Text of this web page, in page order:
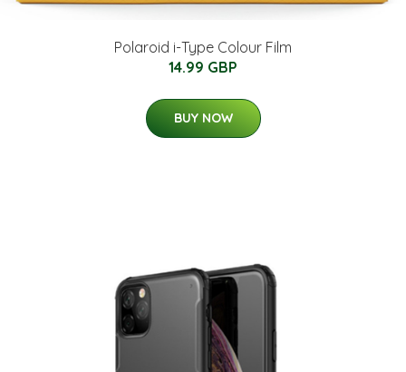
Polaroid i-Type Colour Film
14.99 GBP
BUY NOW